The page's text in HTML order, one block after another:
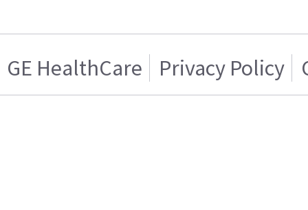
GE HealthCare Privacy Policy